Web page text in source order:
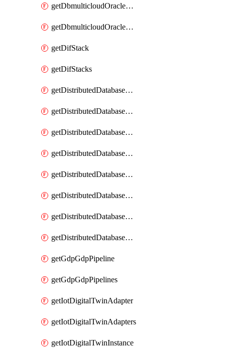
getDbmulticloudOracleDbGcpKeyRings
getDbmulticloudOracleDbGcpKeys
getDifStack
getDifStacks
getDistributedDatabaseDistributedAutonomousDatabase
getDistributedDatabaseDistributedAutonomousDatabaseRaftMetric
getDistributedDatabaseDistributedAutonomousDatabases
getDistributedDatabaseDistributedDatabase
getDistributedDatabaseDistributedDatabasePrivateEndpoint
getDistributedDatabaseDistributedDatabasePrivateEndpoints
getDistributedDatabaseDistributedDatabaseRaftMetric
getDistributedDatabaseDistributedDatabases
getGdpGdpPipeline
getGdpGdpPipelines
getIotDigitalTwinAdapter
getIotDigitalTwinAdapters
getIotDigitalTwinInstance